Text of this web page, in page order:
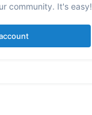
community. It's easy!